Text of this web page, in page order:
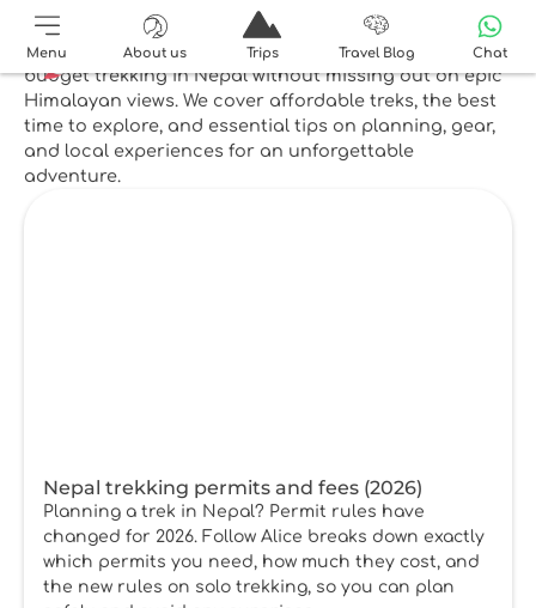
Menu About us Trips Travel Blog Chat
Top reads
Check out our top reads below. Learn how to enjoy
budget trekking in Nepal without missing out on epic
Himalayan views. We cover affordable treks, the best
time to explore, and essential tips on planning, gear,
and local experiences for an unforgettable
adventure.
Nepal trekking permits and fees (2026)
Planning a trek in Nepal? Permit rules have
changed for 2026. Follow Alice breaks down exactly
which permits you need, how much they cost, and
the new rules on solo trekking, so you can plan